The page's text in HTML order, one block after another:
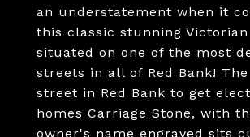
an understatement when it
this classic stunning Victorian
situated on one of the most
streets in all of Red Bank!
street in Red Bank to get
homes Carriage Stone, with
owner's name engraved sits